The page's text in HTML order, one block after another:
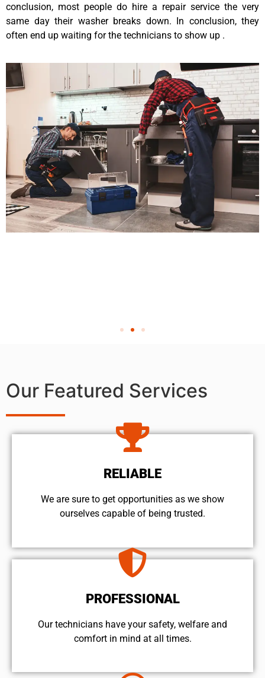
conclusion, most people do hire a repair service the very
same day their washer breaks down. In conclusion, they
often end up waiting for the technicians to show up .
Our Featured Services
RELIABLE
We are sure to get opportunities as we show
ourselves capable of being trusted.
PROFESSIONAL
Our technicians have your safety, welfare and
comfort ​in mind at all times.